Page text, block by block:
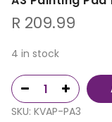
R 209.99
4 in stock
SKU: KVAP-PA3